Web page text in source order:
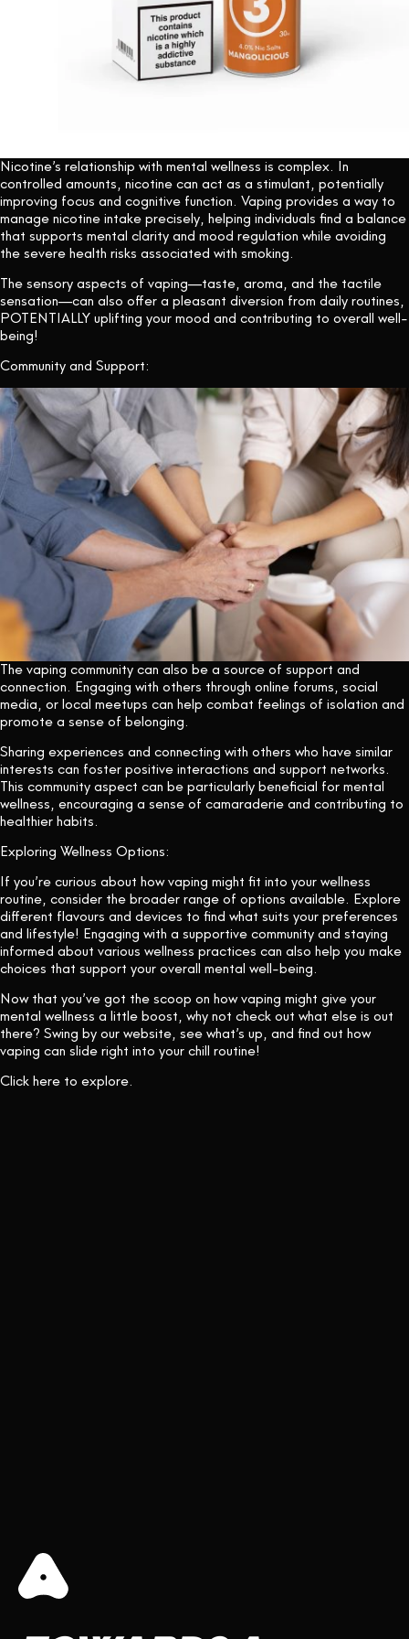
Nicotine’s relationship with mental wellness is complex. In
controlled amounts, nicotine can act as a stimulant, potentially
improving focus and cognitive function. Vaping provides a way to
manage nicotine intake precisely, helping individuals find a balance
that supports mental clarity and mood regulation while avoiding
the severe health risks associated with smoking.
The sensory aspects of vaping—taste, aroma, and the tactile
sensation—can also offer a pleasant diversion from daily routines,
POTENTIALLY uplifting your mood and contributing to overall well-
being!
Community and Support:
The vaping community can also be a source of support and
connection. Engaging with others through online forums, social
media, or local meetups can help combat feelings of isolation and
promote a sense of belonging.
Sharing experiences and connecting with others who have similar
interests can foster positive interactions and support networks.
This community aspect can be particularly beneficial for mental
wellness, encouraging a sense of camaraderie and contributing to
healthier habits.
Exploring Wellness Options:
If you’re curious about how vaping might fit into your wellness
routine, consider the broader range of options available. Explore
different flavours and devices to find what suits your preferences
and lifestyle! Engaging with a supportive community and staying
informed about various wellness practices can also help you make
choices that support your overall mental well-being.
Now that you’ve got the scoop on how vaping might give your
mental wellness a little boost, why not check out what else is out
there? Swing by our website, see what’s up, and find out how
vaping can slide right into your chill routine!
Click here to explore.